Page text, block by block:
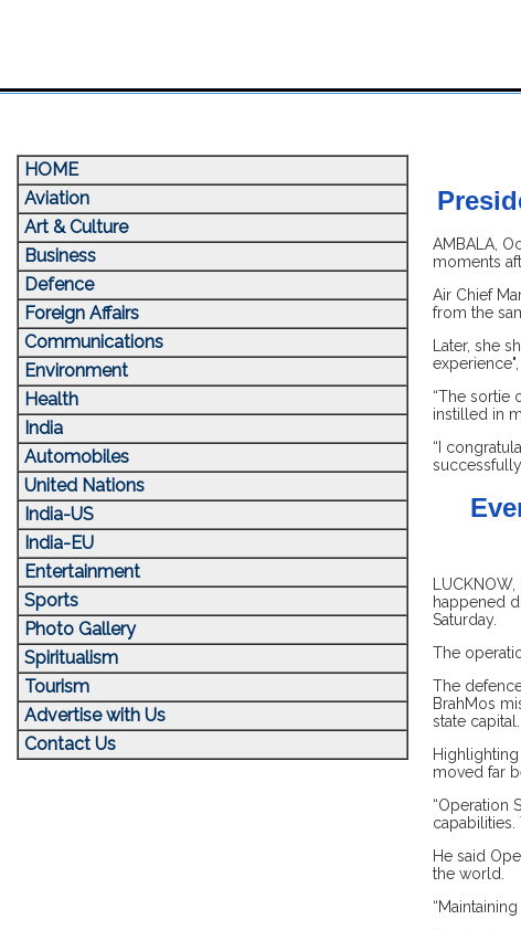
HOME
Aviation
Art & Culture
Business
Defence
Foreign Affairs
Communications
Environment
Health
India
Automobiles
United Nations
India-US
India-EU
Entertainment
Sports
Photo Gallery
Spiritualism
Tourism
Advertise with Us
Contact Us
AMBALA,
moments
Air Chief
from the
Later, she
“The sortie
instilled in
“I
happened
Saturday.
The
The
BrahMos
state capital.
moved far
“Operation
capabilities.
He said
the world.